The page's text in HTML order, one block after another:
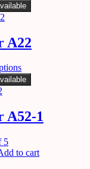
A22
A52-1
5
to cart